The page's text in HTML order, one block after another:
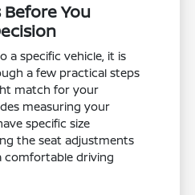
You
a specific vehicle, it is
a few practical steps
match for your
measuring your
specific size
the seat adjustments
comfortable driving